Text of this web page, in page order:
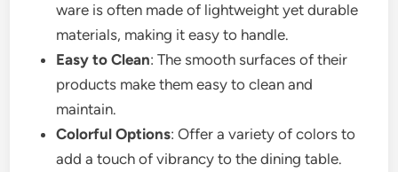
ware is often made of lightweight yet durable
materials, making it easy to handle.
Easy to Clean: The smooth surfaces of their
products make them easy to clean and
maintain.
Colorful Options: Offer a variety of colors to
add a touch of vibrancy to the dining table.